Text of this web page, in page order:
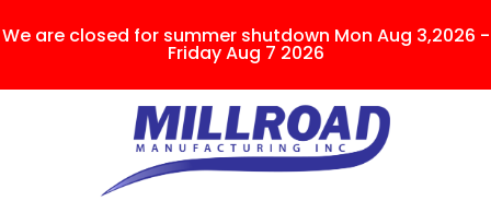
We are closed for summer shutdown Mon Aug 3,2026 -
Friday Aug 7 2026